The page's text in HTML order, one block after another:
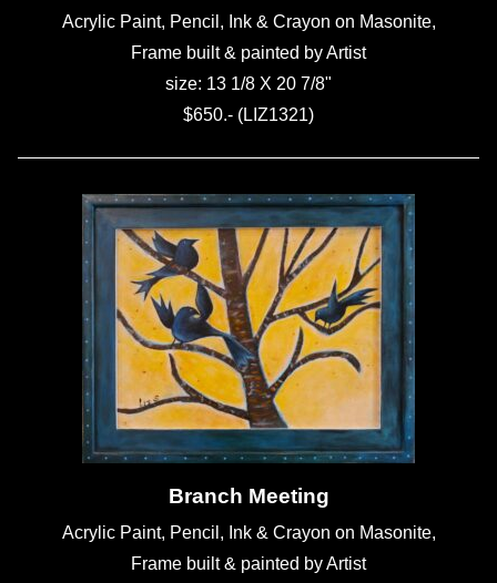
Acrylic Paint, Pencil, Ink & Crayon on Masonite,
Frame built & painted by Artist
size: 13 1/8 X 20 7/8"
$650.- (LIZ1321)
Branch Meeting
Acrylic Paint, Pencil, Ink & Crayon on Masonite,
Frame built & painted by Artist